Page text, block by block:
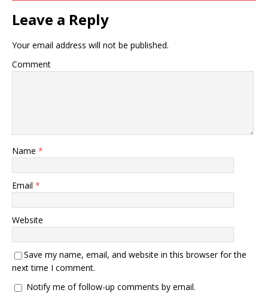
Leave a Reply
Your email address will not be published.
Comment
Name *
Email *
Website
Save my name, email, and website in this browser for the
next time I comment.
Notify me of follow-up comments by email.